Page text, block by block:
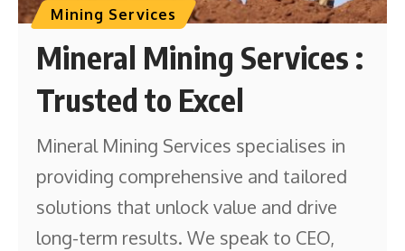
Mining Services
Mineral Mining Services :
Trusted to Excel
Mineral Mining Services specialises in
providing comprehensive and tailored
solutions that unlock value and drive
long-term results. We speak to CEO,